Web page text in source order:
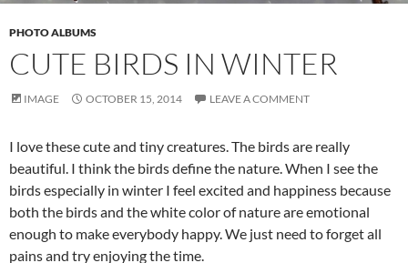
PHOTO ALBUMS
CUTE BIRDS IN WINTER
IMAGE OCTOBER 15, 2014 LEAVE A COMMENT
I love these cute and tiny creatures. The birds are really
beautiful. I think the birds define the nature. When I see the
birds especially in winter I feel excited and happiness because
both the birds and the white color of nature are emotional
enough to make everybody happy. We just need to forget all
pains and try enjoying the time.